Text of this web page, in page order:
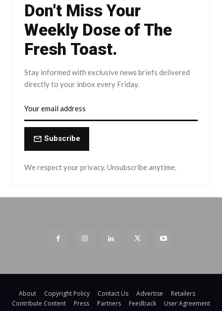
Don't Miss Your
Weekly Dose of The
Fresh Toast.
Stay informed with exclusive news briefs delivered
directly to your inbox every Friday.
Subscribe
We respect your privacy. Unsubscribe anytime.
About Copyright Policy Contact Us Advertise
Retailers
Contribute Content
Press Partners Feedback User Agreement